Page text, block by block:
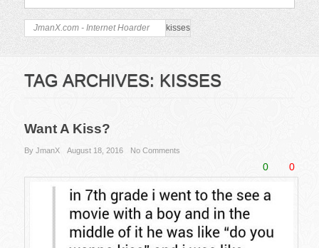
JmanX.com - Internet Hoarder kisses
TAG ARCHIVES: KISSES
Want A Kiss?
By JmanX August 18, 2016 No Comments
0 0